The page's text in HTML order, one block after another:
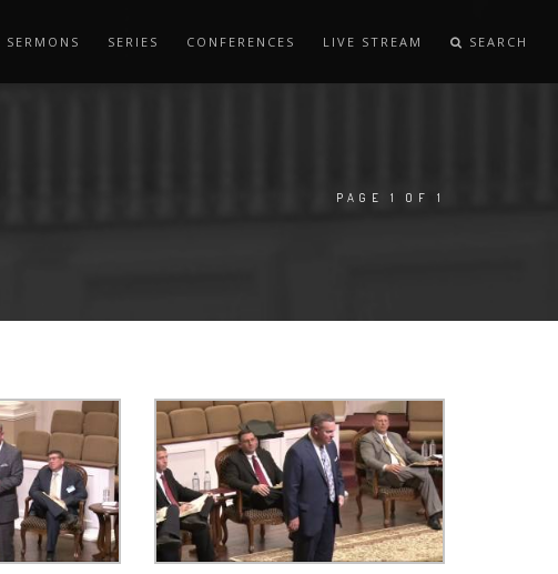
SERMONS SERIES CONFERENCES LIVE STREAM SEARCH
PAGE 1 OF 1